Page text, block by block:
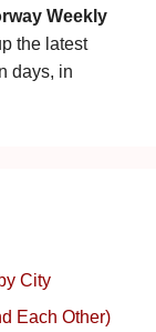
Weekly
the latest
days, in
City
Each Other)